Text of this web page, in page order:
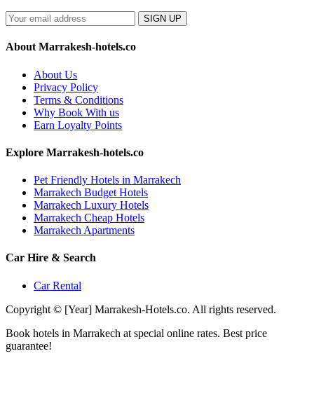
SIGN UP
About Marrakesh-hotels.co
About Us
Privacy Policy
Terms & Conditions
Why Book With us
Earn Loyalty Points
Explore Marrakesh-hotels.co
Pet Friendly Hotels in Marrakech
Marrakech Budget Hotels
Marrakech Luxury Hotels
Marrakech Cheap Hotels
Marrakech Apartments
Car Hire & Search
Car Rental
Copyright © [Year] Marrakesh-Hotels.co. All rights reserved.
Book hotels in Marrakech at special online rates. Best price
guarantee!